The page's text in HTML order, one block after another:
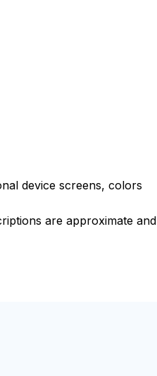
device screens, colors
are approximate and